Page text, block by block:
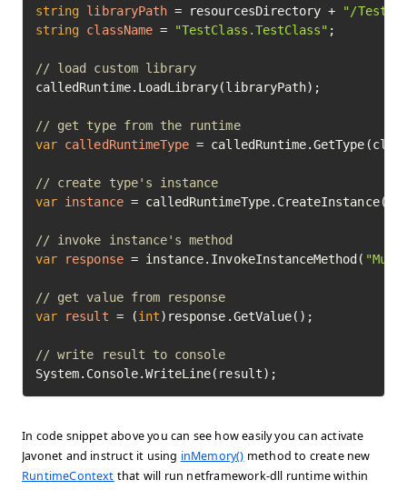
string libraryPath = resourcesDirectory +
"/
string className = "TestClass.TestClass" ;
// load custom library
calledRuntime.LoadLibrary(libraryPath);
// get type from the runtime
var calledRuntimeType =
// create type's instance
var instance =
// invoke instance's method
var
response = instance.InvokeInstanceMethod(
// get value from response
var
result = (int)response.GetValue();
// write result to console
System.Console.WriteLine(result);
In code snippet above you can see how easily you can activate
Javonet and instruct it using inMemory() method to create new
RuntimeContext that will run netframework-dll runtime within